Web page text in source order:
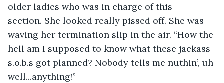
older ladies who was in charge of this
section. She looked really pissed off. She was
waving her termination slip in the air. “How the
hell am I supposed to know what these jackass
s.o.b.s got planned? Nobody tells me nuthin’, uh
well...anything!”